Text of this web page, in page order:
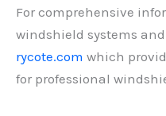
For comprehensive
windshield systems
rycote.com which
for professional